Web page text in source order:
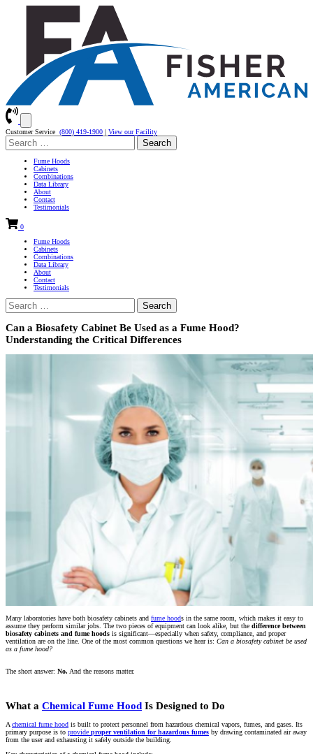
Customer Service (800) 419-1900 | View our Facility
Search
for:
Fume Hoods
Cabinets
Combinations
Data Library
About
Contact
Testimonials
0
Fume Hoods
Cabinets
Combinations
Data Library
About
Contact
Testimonials
Search
for:
Can a Biosafety Cabinet Be Used as a Fume Hood?
Understanding the Critical Differences
Many laboratories have both biosafety cabinets and fume hoods in the same room, which makes it easy to
assume they perform similar jobs. The two pieces of equipment can look alike, but the difference between
biosafety cabinets and fume hoods is significant—especially when safety, compliance, and proper
ventilation are on the line. One of the most common questions we hear is: Can a biosafety cabinet be used
as a fume hood?
The short answer: No. And the reasons matter.
What a Chemical Fume Hood Is Designed to Do
A chemical fume hood is built to protect personnel from hazardous chemical vapors, fumes, and gases. Its
primary purpose is to provide proper ventilation for hazardous fumes by drawing contaminated air away
from the user and exhausting it safely outside the building.